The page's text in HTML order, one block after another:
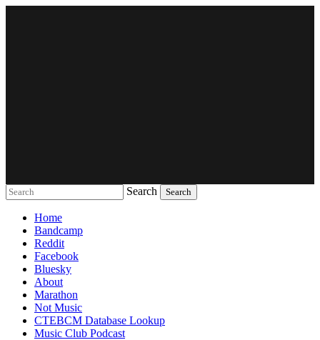
Search
Home
Bandcamp
Reddit
Facebook
Bluesky
About
Marathon
Not Music
CTEBCM Database Lookup
Music Club Podcast